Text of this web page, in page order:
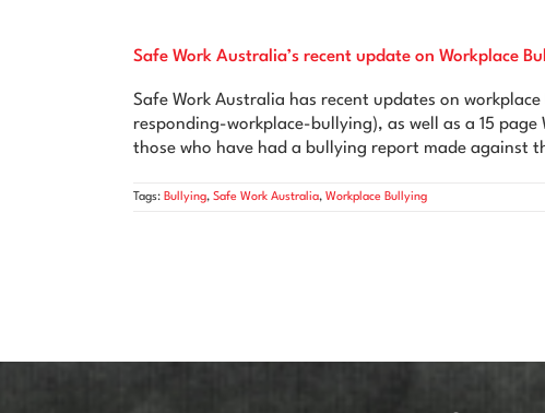
Safe Work Australia’s recent update on Workplace
Safe Work Australia has recent updates on
responding-workplace-bullying), as well as a 15
those who have had a bullying report made against
Tags: Bullying, Safe Work Australia, Workplace Bullying